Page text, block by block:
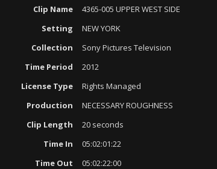
Clip Name
4365-005 UPPER WEST SIDE
Setting
NEW YORK
Collection
Sony Pictures Television
Time Period
2012
License Type
Rights Managed
Production
NECESSARY ROUGHNESS
Clip Length
20 seconds
Time In
05:02:01:22
Time Out
05:02:22:00